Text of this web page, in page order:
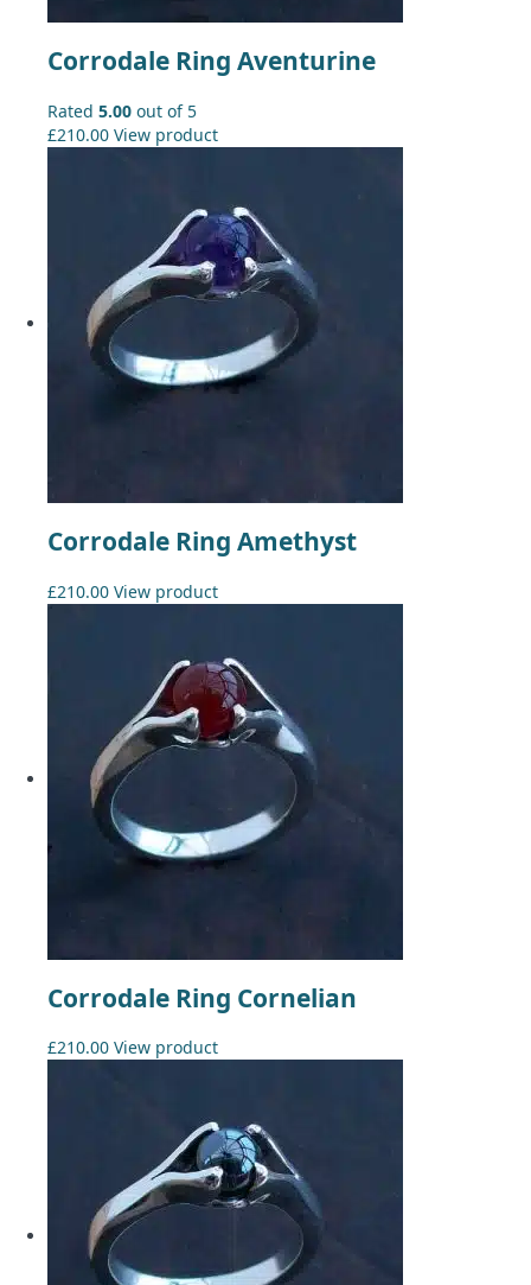
Corrodale Ring Aventurine
Rated 5.00 out of 5
£210.00 View product
Corrodale Ring Amethyst
£210.00 View product
Corrodale Ring Cornelian
£210.00 View product